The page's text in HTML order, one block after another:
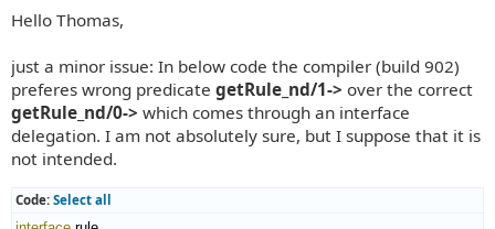
s
Hello Thomas,
just a minor issue: In below code the compiler (build 902)
preferes wrong predicate getRule_nd/1-> over the correct
getRule_nd/0-> which comes through an interface
delegation. I am not absolutely sure, but I suppose that it is
not intended.
Code: Select all